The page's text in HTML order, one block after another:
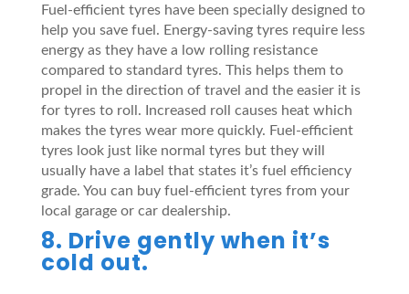
Fuel-efficient tyres have been specially designed to
help you save fuel. Energy-saving tyres require less
energy as they have a low rolling resistance
compared to standard tyres. This helps them to
propel in the direction of travel and the easier it is
for tyres to roll. Increased roll causes heat which
makes the tyres wear more quickly. Fuel-efficient
tyres look just like normal tyres but they will
usually have a label that states it’s fuel efficiency
grade. You can buy fuel-efficient tyres from your
local garage or car dealership.
8. Drive gently when it’s
cold out.